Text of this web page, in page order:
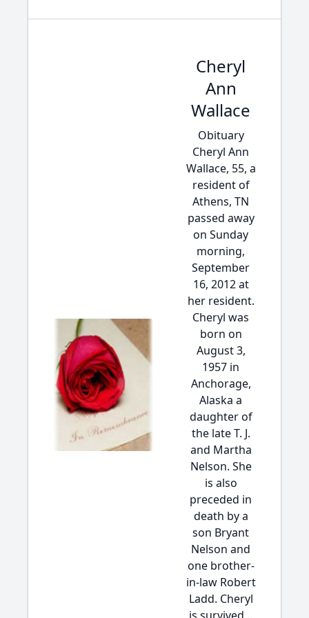
Cheryl
Ann
Wallace
Obituary
Cheryl Ann
Wallace, 55, a
resident of
Athens, TN
passed away
on Sunday
morning,
September
16, 2012 at
her resident.
Cheryl was
born on
August 3,
1957 in
Anchorage,
Alaska a
daughter of
the late T. J.
and Martha
Nelson. She
is also
preceded in
death by a
son Bryant
Nelson and
one brother-
in-law Robert
Ladd. Cheryl